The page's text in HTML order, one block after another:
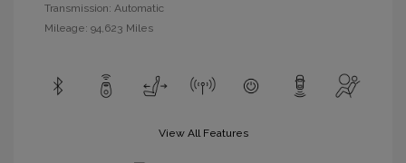
Transmission: Automatic
Mileage: 94,623 Miles
View All Features